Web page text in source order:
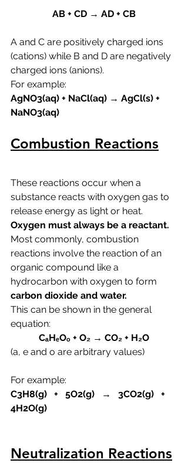
AB + CD → AD + CB
A and C are positively charged ions
(cations) while B and D are negatively
charged ions (anions).
For example:
AgNO3(aq) + NaCl(aq) → AgCl(s) +
NaNO3(aq)
Combustion Reactions
These reactions occur when a
substance reacts with oxygen gas to
release energy as light or heat.
Oxygen must always be a reactant.
Most commonly, combustion
reactions involve the reaction of an
organic compound like a
hydrocarbon with oxygen to form
carbon dioxide and water.
This can be shown in the general
equation:
CₐHₑOₒ + O₂ → CO₂ + H₂O
(a, e and o are arbitrary values)
For example:
C3H8(g)   +   5O2(g)   →   3CO2(g)   +
4H2O(g)
Neutralization Reactions